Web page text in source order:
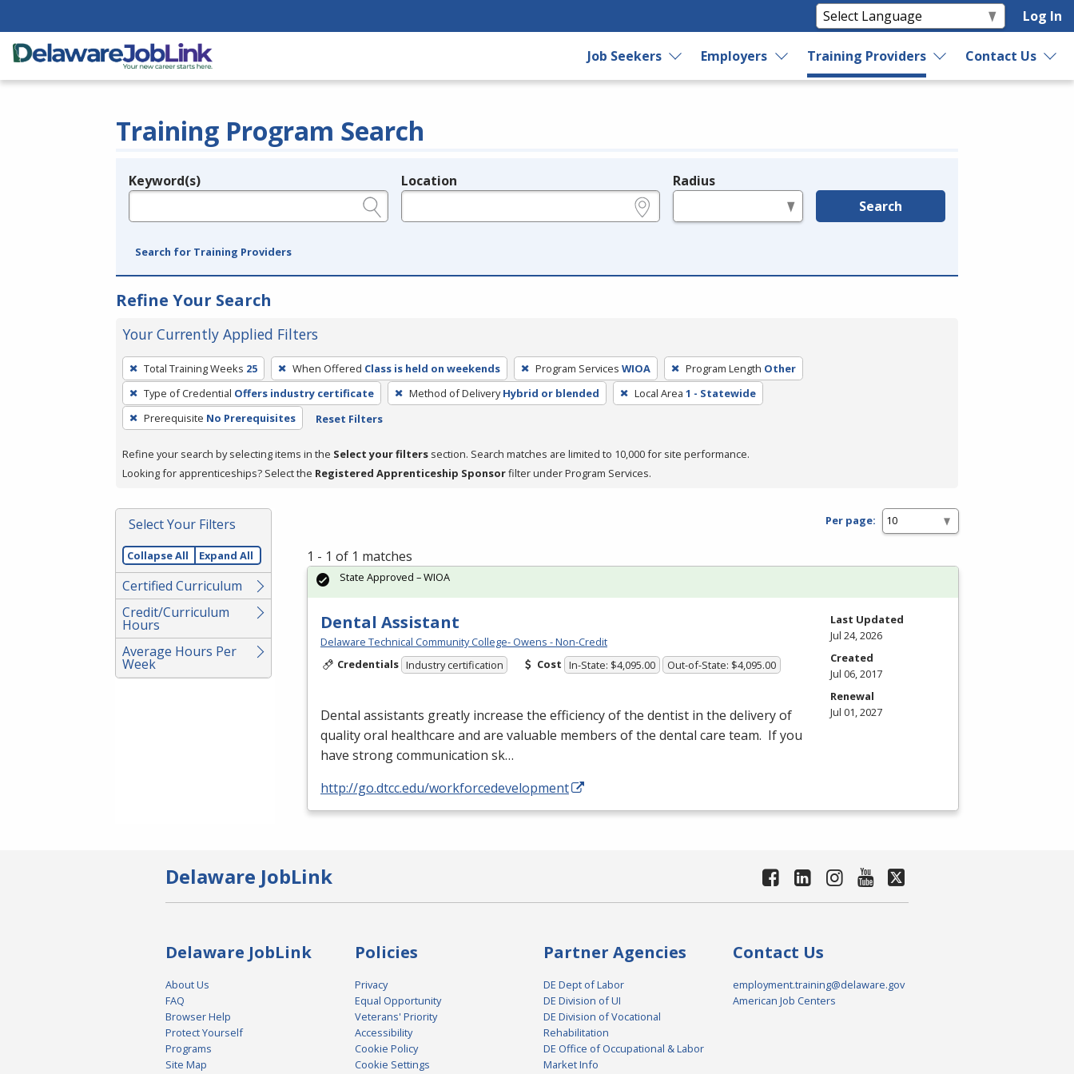
Log In
Job Seekers Employers Training Providers Contact Us
Training Program Search
Legend
Keyword(s) Location Radius
Search
Search for Training Providers
Refine Your Search
Your Currently Applied Filters
To
remove
a
filter,
Enter
or
Total Training Weeks 25 When Offered Class is held on weekends Program Services WIOA Program Length Other
Type of Credential Offers industry certificate Method of Delivery Hybrid or blended Local Area 1 - Statewide
Prerequisite No Prerequisites Reset Filters
Refine your search by selecting items in the Select your filters section. Search matches are limited to 10,000 for site performance.
Looking for apprenticeships? Select the Registered Apprenticeship Sponsorfilter under Program Services.
Select Your Filters
Collapse All Expand All
Certified Curriculum
Credit/Curriculum
Hours
Average Hours Per
Week
Per page:
1 - 1 of 1 matches
Dental Assistant
Delaware Technical Community College- Owens - Non-Credit
Credentials Industry certification Cost In-State: $4,095.00 Out-of-State: $4,095.00
Dental assistants greatly increase the efficiency of the dentist in the delivery of
quality oral healthcare and are valuable members of the dental care team. If you
have strong communication sk…
http://go.dtcc.edu/workforcedevelopment
State Approved – WIOA
Last Updated
Jul 24, 2026
Created
Jul 06, 2017
Renewal
Jul 01, 2027
Delaware JobLink
Delaware JobLink
About Us
FAQ
Browser Help
Protect Yourself
Programs
Site Map
Policies
Privacy
Equal Opportunity
Veterans' Priority
Accessibility
Cookie Policy
Cookie Settings
Partner Agencies
DE Dept of Labor
DE Division of UI
DE Division of Vocational
Rehabilitation
DE Office of Occupational & Labor
Market Info
Contact Us
employment.training@delaware.gov
American Job Centers